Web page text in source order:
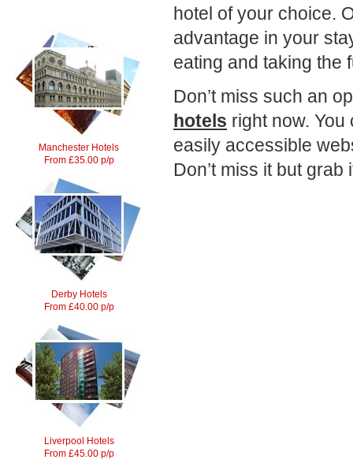
Manchester Hotels
From £35.00 p/p
Derby Hotels
From £40.00 p/p
Liverpool Hotels
From £45.00 p/p
hotel of your choice.
advantage in your
eating and taking the
Don’t miss such an
hotels right now.
easily accessible
Don’t miss it but grab